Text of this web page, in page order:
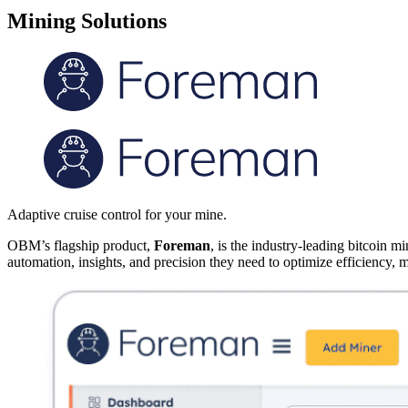
Mining Solutions
Adaptive cruise control for your mine.
OBM’s flagship product, Foreman, is the industry-leading bitcoin
automation, insights, and precision they need to optimize efficiency,